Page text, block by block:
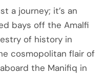
a journey; it’s an
bays off the Amalfi
of history in
cosmopolitan flair of
the Manifiq in